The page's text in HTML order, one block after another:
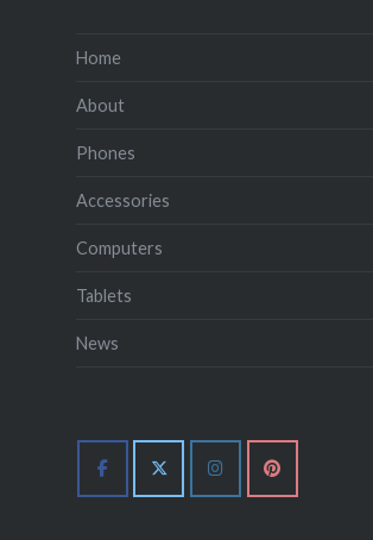
Home
About
Phones
Accessories
Computers
Tablets
News